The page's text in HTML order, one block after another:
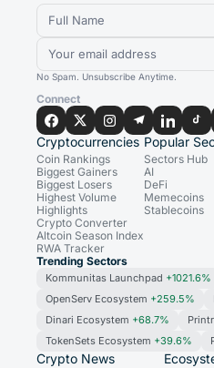
No Spam. Unsubscribe Anytime.
Connect
Cryptocurrencies
Coin Rankings
Biggest Gainers
Biggest Losers
Highest Volume
Highlights
Crypto Converter
Altcoin Season Index
RWA Tracker
Popular
Sectors Hub
AI
DeFi
Memecoins
Stablecoins
Trending Sectors
Kommunitas Launchpad +1021.6%
OpenServ Ecosystem +259.5%
Dinari Ecosystem +68.7%
TokenSets Ecosystem +39.6%
Crypto News